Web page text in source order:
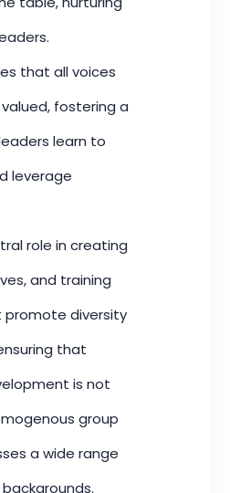
that all voices
fostering a
learn to
leverage
role in creating
and training
diversity
that
is not
group
a wide range